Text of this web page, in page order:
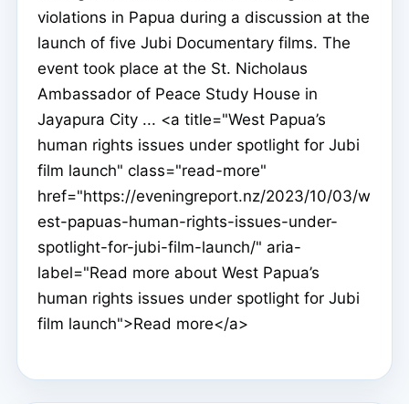
violations in Papua during a discussion at the
launch of five Jubi Documentary films. The
event took place at the St. Nicholaus
Ambassador of Peace Study House in
Jayapura City ... <a title="West Papua’s
human rights issues under spotlight for Jubi
film launch" class="read-more"
href="https://eveningreport.nz/2023/10/03/w
est-papuas-human-rights-issues-under-
spotlight-for-jubi-film-launch/" aria-
label="Read more about West Papua’s
human rights issues under spotlight for Jubi
film launch">Read more</a>